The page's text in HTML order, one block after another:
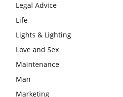
Legal Advice
Life
Lights & Lighting
Love and Sex
Maintenance
Man
Marketing